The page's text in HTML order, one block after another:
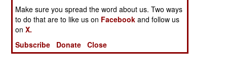
Make sure you spread the word about us. Two ways
to do that are to like us on Facebook and follow us
onX.
Subscribe
Donate Close